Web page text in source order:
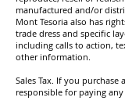
manufactured and/or
Mont Tesoria also has
trade dress and specific
including calls to action,
other information.
Sales Tax. If you
responsible for paying any